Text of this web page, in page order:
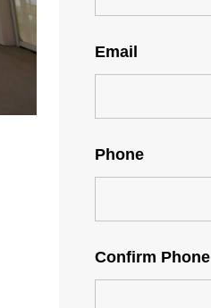
Email
Phone
Confirm Phone